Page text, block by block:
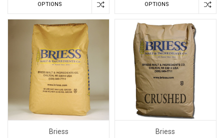
OPTIONS OPTIONS
Briess
Briess